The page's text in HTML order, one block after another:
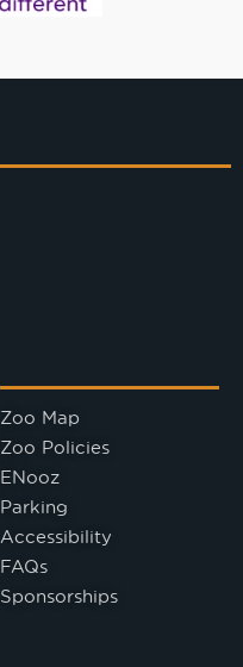
Zoo Map
Zoo Policies
ENooz
Parking
Accessibility
FAQs
Sponsorships